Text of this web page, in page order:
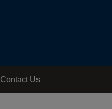
Contact Us